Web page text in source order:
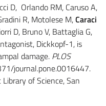
D, Orlando RM, Caruso A,
R, Motolese M,Caraci
D, Bruno V, Battaglia G,
Dickkopf-1, is
damage. PLOS
journal.pone.0016447.
of Science, San